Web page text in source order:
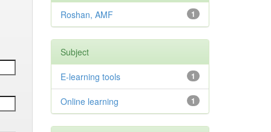
1
Roshan, AMF
Subject
1
E-learning tools
1
Online learning